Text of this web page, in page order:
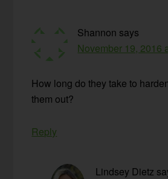
Shannon says
November 19, 2016
How long do they take to
them out?
Reply
Lindsey Dietz